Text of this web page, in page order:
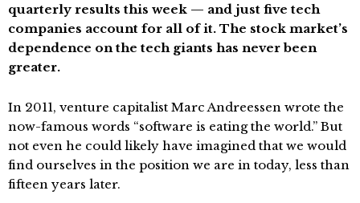
quarterly results this week — and just five tech
companies account for all of it. The stock market’s
dependence on the tech giants has never been
greater.
In 2011, venture capitalist Marc Andreessen wrote the
now-famous words “software is eating the world.” But
not even he could likely have imagined that we would
find ourselves in the position we are in today, less than
fifteen years later.